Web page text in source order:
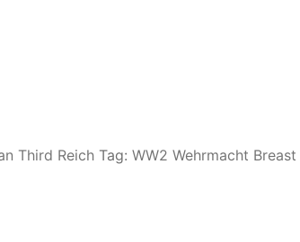
Third Reich Tag: WW2 Wehrmacht